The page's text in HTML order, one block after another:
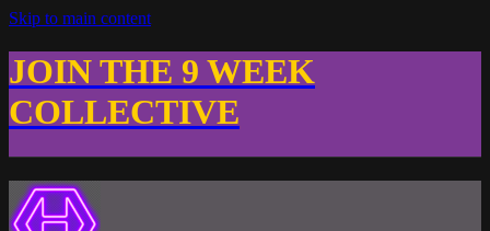
Skip to main content
JOIN THE 9 WEEK
COLLECTIVE